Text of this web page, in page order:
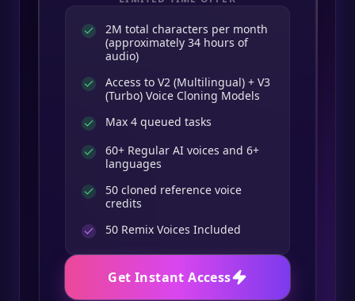
2M total characters per month
(approximately 34 hours of
audio)
Access to V2 (Multilingual) + V3
(Turbo) Voice Cloning Models
Max 4 queued tasks
60+ Regular AI voices and 6+
languages
50 cloned reference voice
credits
50 Remix Voices Included
Get Instant Access